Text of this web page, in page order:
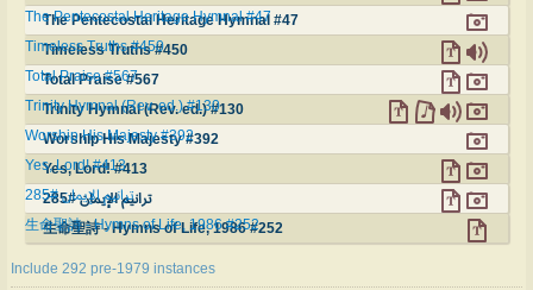
The Pentecostal Heritage Hymnal #47
The Pentecostal Heritage Hymnal #47
Timeless Truths #450
Timeless Truths #450
Total Praise #567
Total Praise #567
Trinity Hymnal (Rev. ed.) #130
Trinity Hymnal (Rev. ed.) #130
Worship His Majesty #392
Worship His Majesty #392
Yes, Lord! #413
Yes, Lord! #413
ترانيم الإيمان #285
ترانيم الإيمان #285
生命聖詩 - Hymns of Life, 1986 #252
生命聖詩 - Hymns of Life, 1986 #252
Include 292 pre-1979 instances